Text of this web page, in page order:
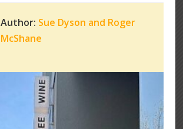
Author: Sue Dyson and Roger
McShane